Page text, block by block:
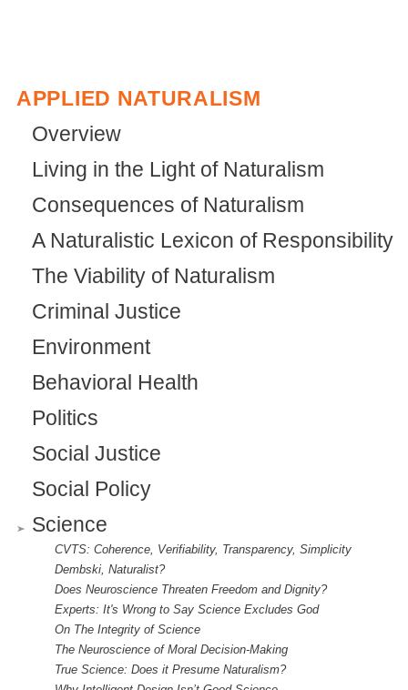
APPLIED NATURALISM
Overview
Living in the Light of Naturalism
Consequences of Naturalism
A Naturalistic Lexicon of Responsibility
The Viability of Naturalism
Criminal Justice
Environment
Behavioral Health
Politics
Social Justice
Social Policy
Science
CVTS: Coherence, Verifiability, Transparency, Simplicity
Dembski, Naturalist?
Does Neuroscience Threaten Freedom and Dignity?
Experts: It's Wrong to Say Science Excludes God
On The Integrity of Science
The Neuroscience of Moral Decision-Making
True Science: Does it Presume Naturalism?